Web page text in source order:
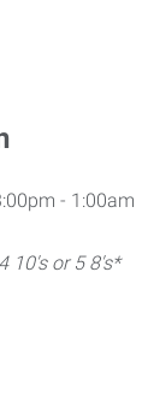
- 1:00am
10's or 5 8's*